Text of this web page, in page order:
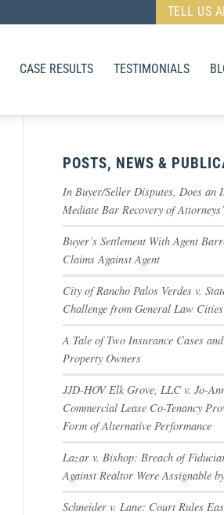
TELL US
CASE RESULTS TESTIMONIALS
POSTS, NEWS &
In Buyer/Seller Disputes, Does an
Mediate Bar Recovery of
Buyer’s Settlement With Agent
Claims Against Agent
City of Rancho Palos Verdes v.
Challenge from General Law Cities
A Tale of Two Insurance Cases
Property Owners
JJD-HOV Elk Grove, LLC v. Jo-
Commercial Lease Co-Tenancy
Form of Alternative Performance
Lazar v. Bishop: Breach of
Against Realtor Were Assignable
Schneider v. Lane: Court Rules